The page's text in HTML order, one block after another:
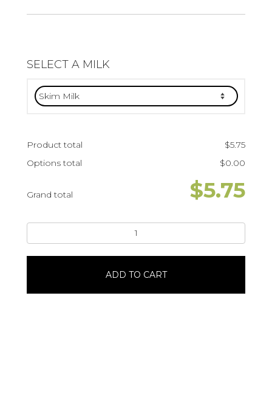
SELECT A MILK
Product total $5.75
Options total
$0.00
Grand total $5.75
Iced
Mocha
ADD TO CART